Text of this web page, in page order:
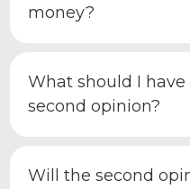
money?
What should I have
second opinion?
Will the second